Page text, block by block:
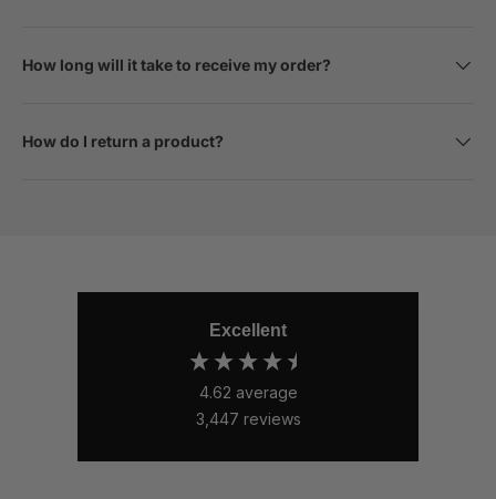
How long will it take to receive my order?
How do I return a product?
Excellent
4.62 average
3,447 reviews